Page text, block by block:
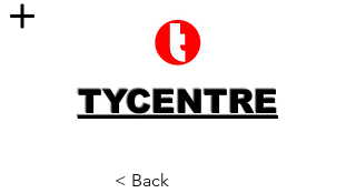
TYCENTRE
< Back